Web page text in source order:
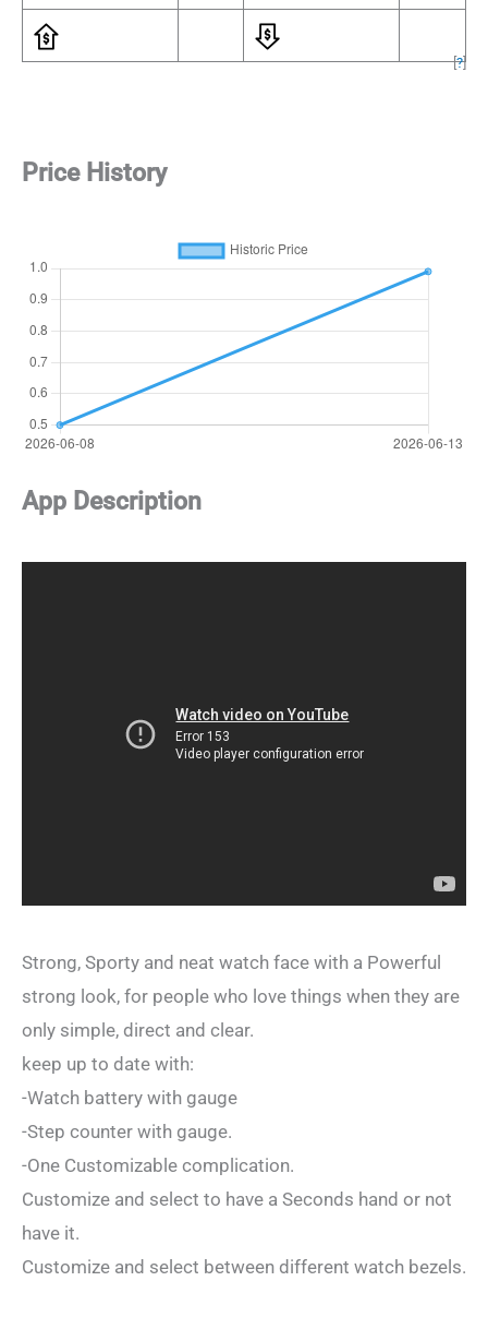
[?]
Price History
App Description
Strong, Sporty and neat watch face with a Powerful
strong look, for people who love things when they are
only simple, direct and clear.
keep up to date with:
-Watch battery with gauge
-Step counter with gauge.
-One Customizable complication.
Customize and select to have a Seconds hand or not
have it.
Customize and select between different watch bezels.